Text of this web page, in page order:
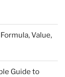
Value,
Guide to